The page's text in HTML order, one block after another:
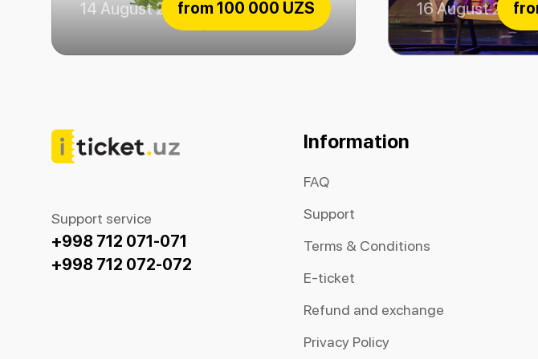
from100 000 UZS
Emerald fairytale
14 August 2026 Extraordinary Musicians
16 August 2026
Support service
+998 712 071-071
+998 712 072-072
Information
FAQ
Support
Terms & Conditions
E-ticket
Refund and exchange
Privacy Policy